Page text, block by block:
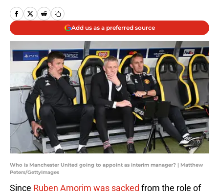
Add us as a preferred source
Who is Manchester United going to appoint as interim manager? | Matthew
Peters/GettyImages
Since Ruben Amorim was sacked from the role of